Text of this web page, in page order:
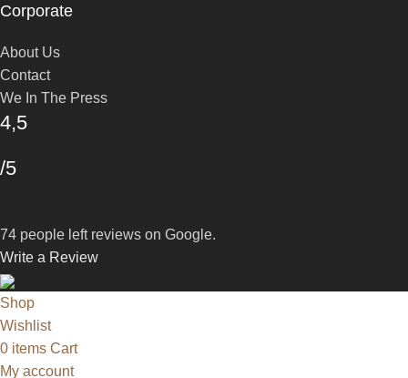
Corporate
About Us
Contact
We In The Press
4,5
/5
74 people left reviews on Google.
Write a Review
Shop
Wishlist
0 items Cart
My account